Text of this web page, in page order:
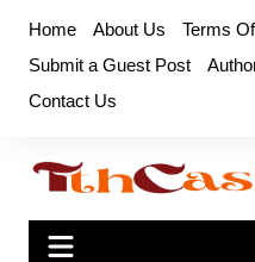
content
Home About Us Terms
Submit a Guest Post
Contact Us